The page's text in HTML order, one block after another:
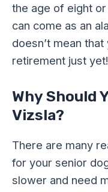
the age of eight or
can come as an
doesn’t mean
retirement just yet!
Why Should
Vizsla?
There are many
for your senior
slower and need